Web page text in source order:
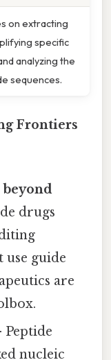
on extracting
specific
analyzing the
sequences.
Frontiers
beyond
drugs
use guide
are
Peptide
nucleic